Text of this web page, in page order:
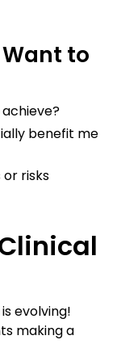
to
benefit me
risks
evolving!
making a